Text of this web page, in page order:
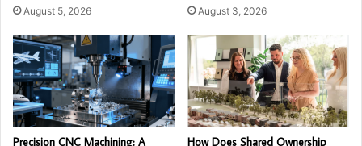
August 5, 2026 August 3, 2026
Precision CNC Machining: A How Does Shared Ownership